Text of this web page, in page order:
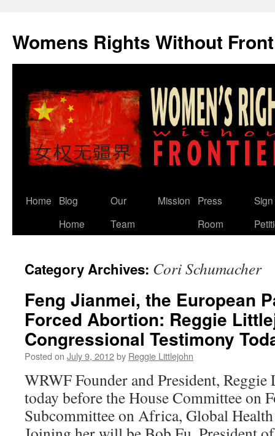
content
Womens Rights Without
Home
Blog
Home
Our
Team
Mission
Press
Room
Category Archives: Cori Schumacher
Feng Jianmei, the European
Forced Abortion: Reggie
Congressional Testimony
Posted on July 9, 2012by Reggie Littlejohn
WRWF Founder and President,
today before the House Committee on
Subcommittee on Africa, Global